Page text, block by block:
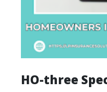
HO-three